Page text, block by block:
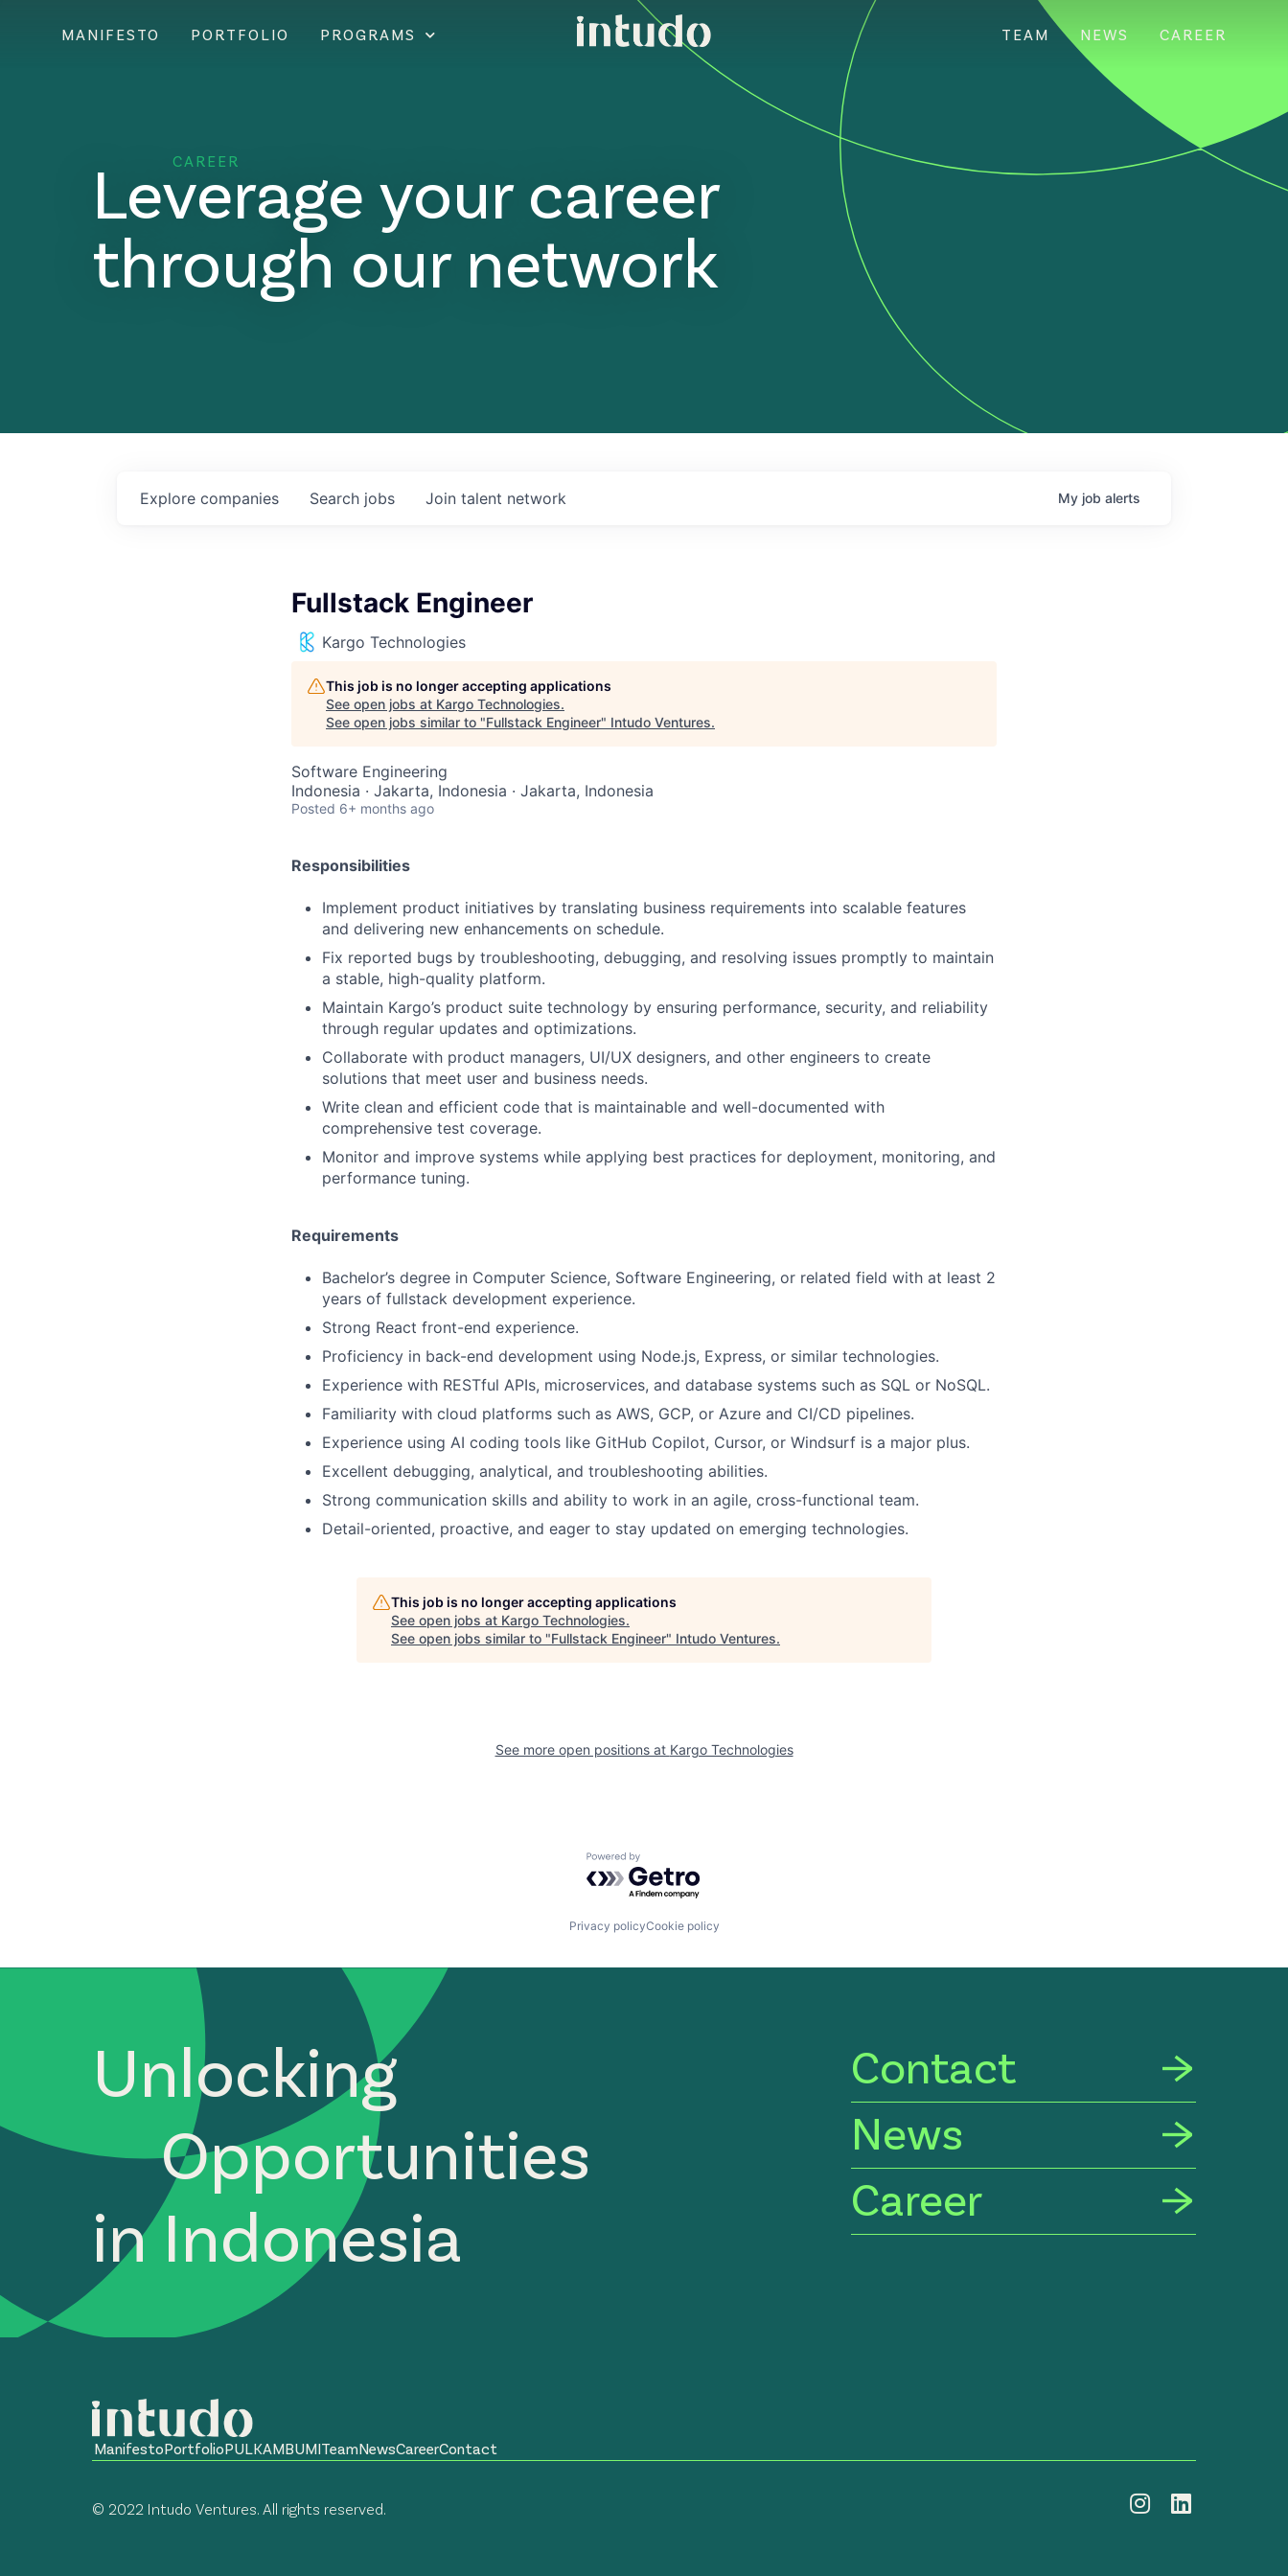
MANIFESTO PORTFOLIO PROGRAMS TEAM NEWS CAREER
CAREER
Leverage your career
through our network
Search jobs
Explore companies Join talent network My job alerts
Fullstack Engineer
Kargo Technologies
This job is no longer accepting applications
See open jobs at Kargo Technologies.
See open jobs similar to "Fullstack Engineer" Intudo Ventures.
Software Engineering
Indonesia · Jakarta, Indonesia · Jakarta, Indonesia
Posted 6+ months ago
Responsibilities
Implement product initiatives by translating business requirements into scalable features
and delivering new enhancements on schedule.
Fix reported bugs by troubleshooting, debugging, and resolving issues promptly to maintain
a stable, high-quality platform.
Maintain Kargo’s product suite technology by ensuring performance, security, and reliability
through regular updates and optimizations.
Collaborate with product managers, UI/UX designers, and other engineers to create
solutions that meet user and business needs.
Write clean and efficient code that is maintainable and well-documented with
comprehensive test coverage.
Monitor and improve systems while applying best practices for deployment, monitoring, and
performance tuning.
Requirements
Bachelor’s degree in Computer Science, Software Engineering, or related field with at least 2
years of fullstack development experience.
Strong React front-end experience.
Proficiency in back-end development using Node.js, Express, or similar technologies.
Experience with RESTful APIs, microservices, and database systems such as SQL or NoSQL.
Familiarity with cloud platforms such as AWS, GCP, or Azure and CI/CD pipelines.
Experience using AI coding tools like GitHub Copilot, Cursor, or Windsurf is a major plus.
Excellent debugging, analytical, and troubleshooting abilities.
Strong communication skills and ability to work in an agile, cross-functional team.
Detail-oriented, proactive, and eager to stay updated on emerging technologies.
This job is no longer accepting applications
See open jobs at Kargo Technologies.
See open jobs similar to "Fullstack Engineer" Intudo Ventures.
See more open positions at Kargo Technologies
Powered by Getro.com
Privacy policyCookie policy
Unlocking
Opportunities
in Indonesia
Contact
News
Career
ManifestoPortfolioPULKAMBUMITeamNewsCareerContact
© 2022 Intudo Ventures. All rights reserved.